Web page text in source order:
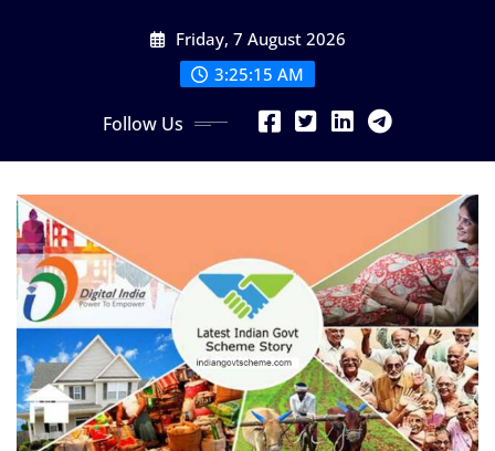
Friday, 7 August 2026
3:25:16 AM
Follow Us